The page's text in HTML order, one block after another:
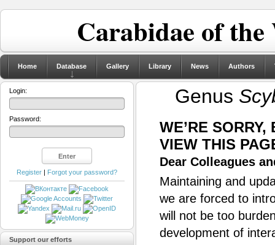
Carabidae of
Home Database Gallery Library News Authors
Genus
WE’RE
VIEW THIS
Dear Colleagues
Maintaining and
we are forced to
will not be too
development of
Login:
Password:
Register | Forgot your password?
Support our efforts